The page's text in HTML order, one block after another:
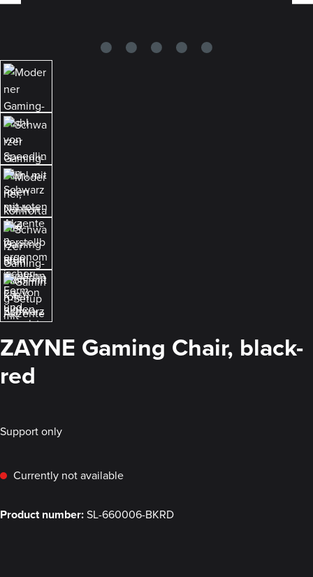
ZAYNE Gaming Chair, black-
red
Support only
Currently not available
Product number:SL-660006-BKRD